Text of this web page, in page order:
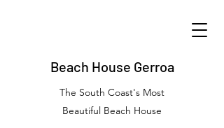
Beach House Gerroa
The South Coast's Most
Beautiful Beach House